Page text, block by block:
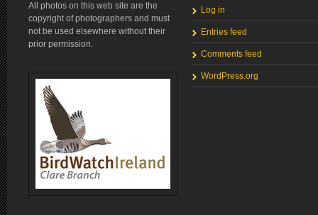
All photos on this web site are the
copyright of photographers and must
not be used elsewhere without their
prior permission.
Log in
Entries feed
Comments feed
WordPress.org